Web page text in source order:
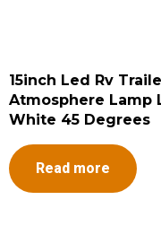
15inch Led Rv
Atmosphere Lamp
White 45 Degrees
Read more